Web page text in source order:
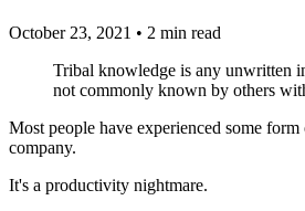
October 23, 2021 • 2 min read
Tribal knowledge is any unwritten
not commonly known by others
Most people have experienced some
company.
It's a productivity nightmare.